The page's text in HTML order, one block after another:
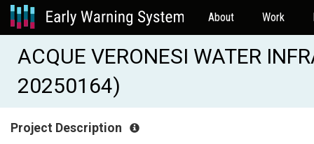
About Work
ACQUE VERONESI WATER
20250164)
Project Description